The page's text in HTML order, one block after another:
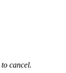
to cancel.